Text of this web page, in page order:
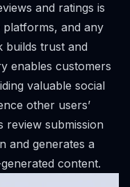
and ratings is
and any
builds trust and
enables customers
valuable social
other users’
review submission
and generates a
content.